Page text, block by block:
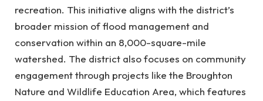
recreation. This initiative aligns with the district’s
broader mission of flood management and
conservation within an 8,000-square-mile
watershed. The district also focuses on community
engagement through projects like the Broughton
Nature and Wildlife Education Area, which features